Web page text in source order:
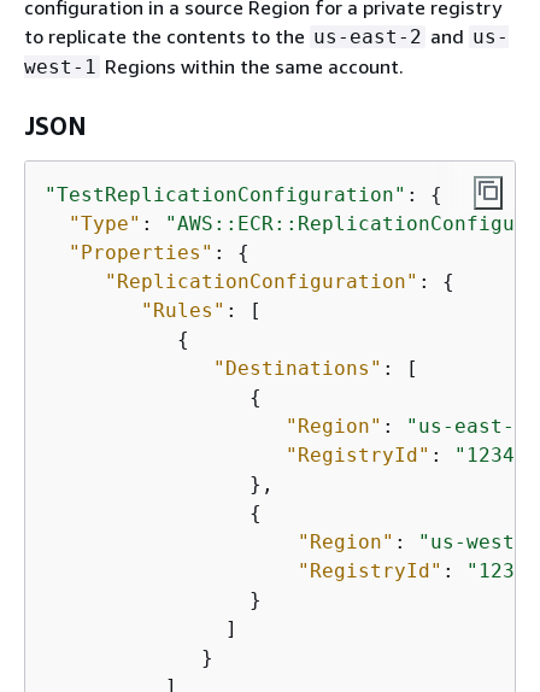
configuration in a source Region for a private registry
to replicate the contents to the us-east-2 and us-
west-1 Regions within the same account.
JSON
"TestReplicationConfiguration" : {
"Type" :
"Properties" : {
"ReplicationConfiguration" : {
"Rules" : [
{
"Destinations" : [
{
"Region" : "us-east-2"
"RegistryId" :
                 },
{
"Region" :
"us-west-
"RegistryId" :
                 }
               ]
             }
          ]